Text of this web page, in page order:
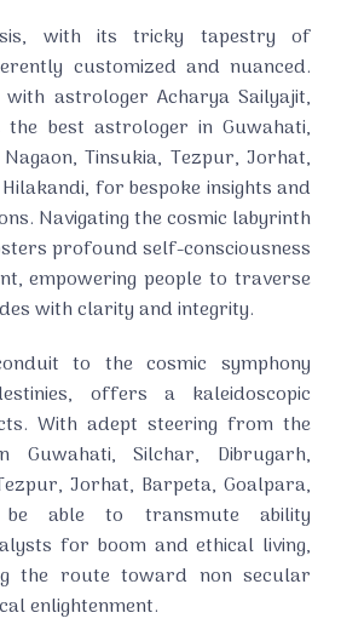
with its tricky tapestry of
customized and nuanced.
astrologer Acharya Sailyajit,
the best astrologer in Guwahati,
Tinsukia, Tezpur, Jorhat,
for bespoke insights and
Navigating the cosmic labyrinth
profound self-consciousness
empowering people to traverse
with clarity and integrity.
to the cosmic symphony
offers a kaleidoscopic
With adept steering from the
Guwahati, Silchar, Dibrugarh,
Jorhat, Barpeta, Goalpara,
be able to transmute ability
for boom and ethical living,
the route toward non secular
enlightenment.